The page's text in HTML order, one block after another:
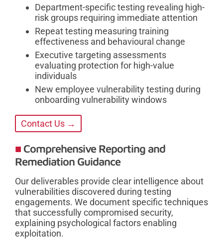
Department-specific testing revealing high-
risk groups requiring immediate attention
Repeat testing measuring training
effectiveness and behavioural change
Executive targeting assessments
evaluating protection for high-value
individuals
New employee vulnerability testing during
onboarding vulnerability windows
Contact Us →
Comprehensive Reporting and
Remediation Guidance
Our deliverables provide clear intelligence about
vulnerabilities discovered during testing
engagements. We document specific techniques
that successfully compromised security,
explaining psychological factors enabling
exploitation.